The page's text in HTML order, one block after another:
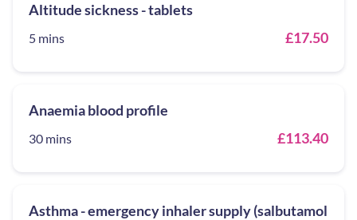
Altitude sickness - tablets
5 mins £17.50
Anaemia blood profile
30 mins £113.40
Asthma - emergency inhaler supply (salbutamol